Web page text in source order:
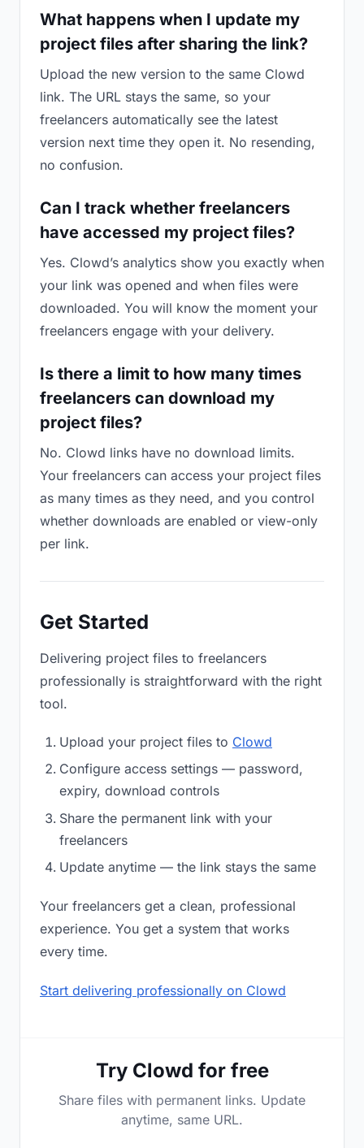
What happens when I update my
project files after sharing the link?
Upload the new version to the same Clowd
link. The URL stays the same, so your
freelancers automatically see the latest
version next time they open it. No resending,
no confusion.
Can I track whether freelancers
have accessed my project files?
Yes. Clowd’s analytics show you exactly when
your link was opened and when files were
downloaded. You will know the moment your
freelancers engage with your delivery.
Is there a limit to how many times
freelancers can download my
project files?
No. Clowd links have no download limits.
Your freelancers can access your project files
as many times as they need, and you control
whether downloads are enabled or view-only
per link.
Get Started
Delivering project files to freelancers
professionally is straightforward with the right
tool.
Upload your project files to Clowd
Configure access settings — password,
expiry, download controls
Share the permanent link with your
freelancers
Update anytime — the link stays the same
Your freelancers get a clean, professional
experience. You get a system that works
every time.
Start delivering professionally on Clowd
Try Clowd for free
Share files with permanent links. Update
anytime, same URL.